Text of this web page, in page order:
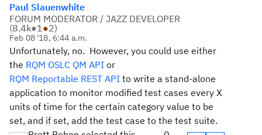
Paul Slauenwhite
FORUM MODERATOR / JAZZ DEVELOPER
(8.4k●1●2)
Feb 08 '18, 6:44 a.m.
Unfortunately, no. However, you could use either
the RQM OSLC QM API or
RQM Reportable REST API to write a stand-alone
application to monitor modified test cases every X
units of time for the certain category value to be
set, and if set, add the test case to the test suite.